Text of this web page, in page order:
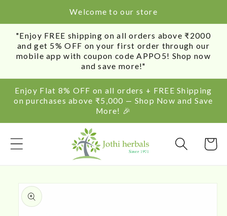
Welcome to our store
"Enjoy FREE shipping on all orders above ₹2000
and get 5% OFF on your first order through our
mobile app with coupon code APPO5! Shop now
and save more!"
Enjoy Flat 8% OFF on all orders + FREE Shipping
on purchases above ₹5,000 — Shop Now and Save
More! 🎉
Cart
SKIP TO
PRODUCT
INFORMATION